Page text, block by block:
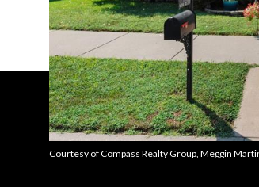
Courtesy of Compass Realty Group, Meggin